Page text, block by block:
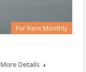
For Rent Monthly
More Details